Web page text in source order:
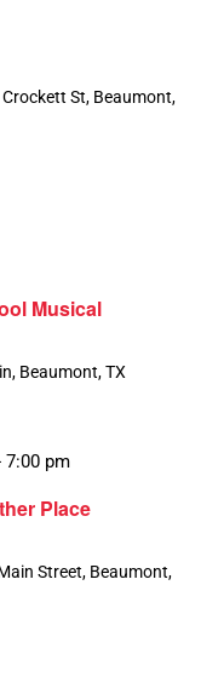
St, Beaumont,
Musical
Beaumont, TX
Place
7:00 pm
Street, Beaumont,